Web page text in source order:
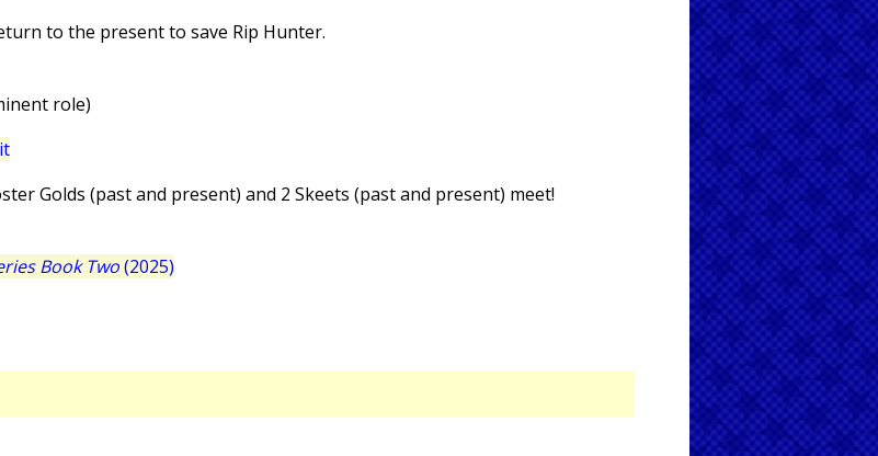
to the present to save Rip Hunter.
role)
Golds (past and present) and 2 Skeets (past and present) meet!
Book Two(2025)